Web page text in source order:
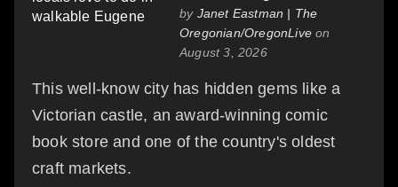
by Janet Eastman | The
Oregonian/OregonLive on
August 3, 2026
This well-know city has hidden gems like a
Victorian castle, an award-winning comic
book store and one of the country's oldest
craft markets.